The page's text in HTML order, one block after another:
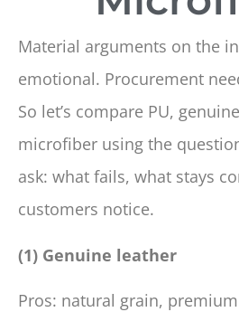
Material arguments on the
emotional. Procurement
So let’s compare PU,
microfiber using the
ask: what fails, what stays
customers notice.
(1) Genuine leather
Pros: natural grain,